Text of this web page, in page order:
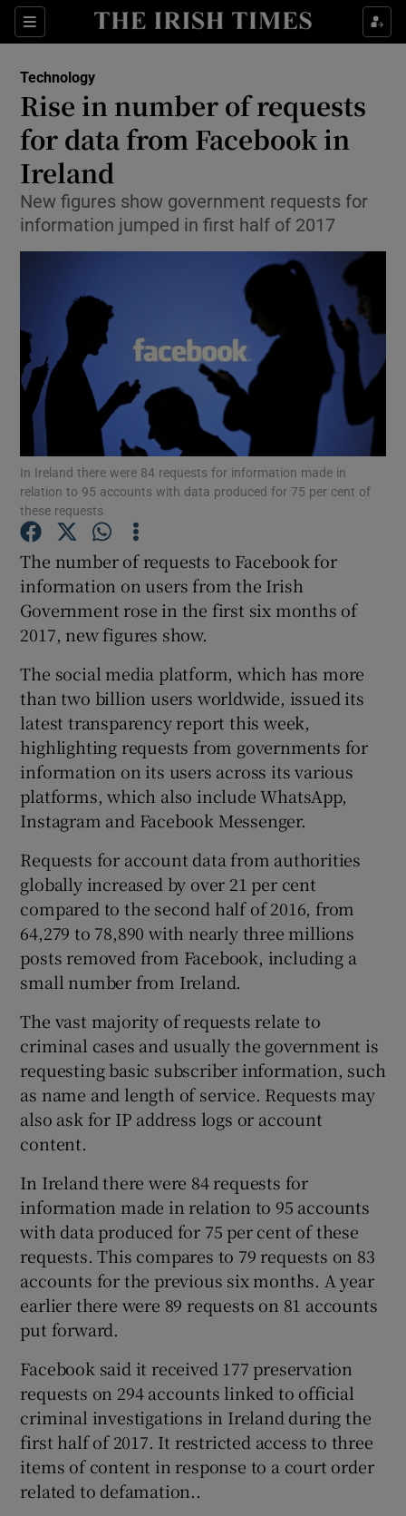
Sections
Show Food sub sections
Show Life & Style sub sections
Show Environment sub sections
Show Science sub sections
Show Podcasts sub sections
Show Gaeilge sub sections
Show History sub sections
Show Sponsored sub sections
Technology
Rise in number of requests
for data from Facebook in
Ireland
New figures show government requests for
information jumped in first half of 2017
In Ireland there were 84 requests for information made in
relation to 95 accounts with data produced for 75 per cent of
these requests
The number of requests to Facebook for
information on users from the Irish
Government rose in the first six months of
2017, new figures show.
The social media platform, which has more
than two billion users worldwide, issued its
latest transparency report this week,
highlighting requests from governments for
information on its users across its various
platforms, which also include WhatsApp,
Instagram and Facebook Messenger.
Requests for account data from authorities
globally increased by over 21 per cent
compared to the second half of 2016, from
64,279 to 78,890 with nearly three millions
posts removed from Facebook, including a
small number from Ireland.
The vast majority of requests relate to
criminal cases and usually the government is
requesting basic subscriber information, such
as name and length of service. Requests may
also ask for IP address logs or account
content.
In Ireland there were 84 requests for
information made in relation to 95 accounts
with data produced for 75 per cent of these
requests. This compares to 79 requests on 83
accounts for the previous six months. A year
earlier there were 89 requests on 81 accounts
put forward.
Facebook said it received 177 preservation
requests on 294 accounts linked to official
criminal investigations in Ireland during the
first half of 2017. It restricted access to three
items of content in response to a court order
related to defamation..